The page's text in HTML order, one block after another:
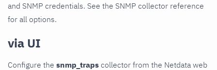
and SNMP credentials. See the SNMP collector reference
for all options.
via UI
Configure the snmp_traps collector from the Netdata web